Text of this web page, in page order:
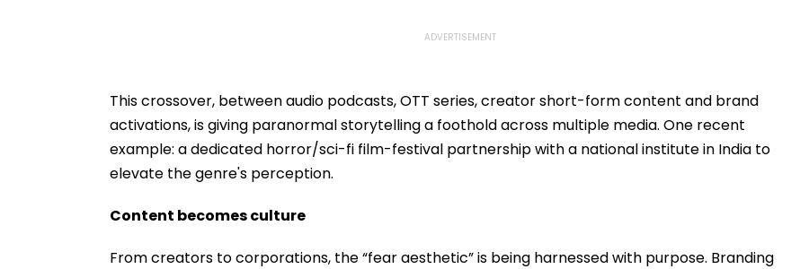
This crossover, between audio podcasts, OTT series, creator short-form content and brand
activations, is giving paranormal storytelling a foothold across multiple media. One recent
example: a dedicated horror/sci-fi film-festival partnership with a national institute in India to
elevate the genre's perception.
Content becomes culture
From creators to corporations, the “fear aesthetic” is being harnessed with purpose. Branding